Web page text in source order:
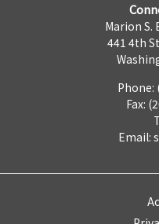
Marion S.
441 4th
Phone:
Fax:
Email: